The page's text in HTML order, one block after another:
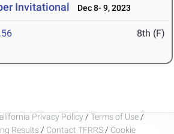
Invitational Dec 8- 9, 2023
8th (F)
Privacy Policy / Terms of Use /
Results / Contact TFRRS / Cookie